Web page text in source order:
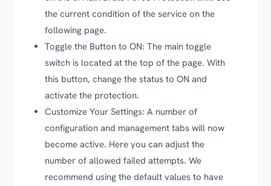
the current condition of the service on the
following page.
Toggle the Button to ON: The main toggle
switch is located at the top of the page. With
this button, change the status to ON and
activate the protection.
Customize Your Settings: A number of
configuration and management tabs will now
become active. Here you can adjust the
number of allowed failed attempts. We
recommend using the default values to have